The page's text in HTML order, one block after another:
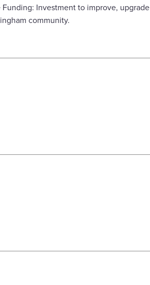
Investment to improve, upgrade
community.